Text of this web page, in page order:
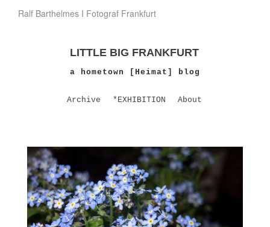
Ralf Barthelmes I Fotograf Frankfurt
LITTLE BIG FRANKFURT
a hometown [Heimat] blog
Archive *EXHIBITION About